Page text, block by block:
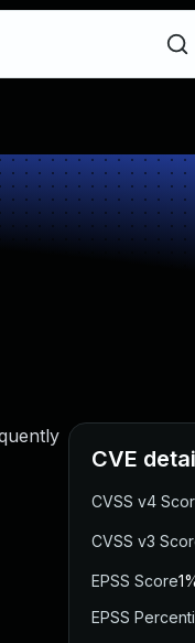
CVE
CVSS v4
CVSS v3
EPSS Score
EPSS